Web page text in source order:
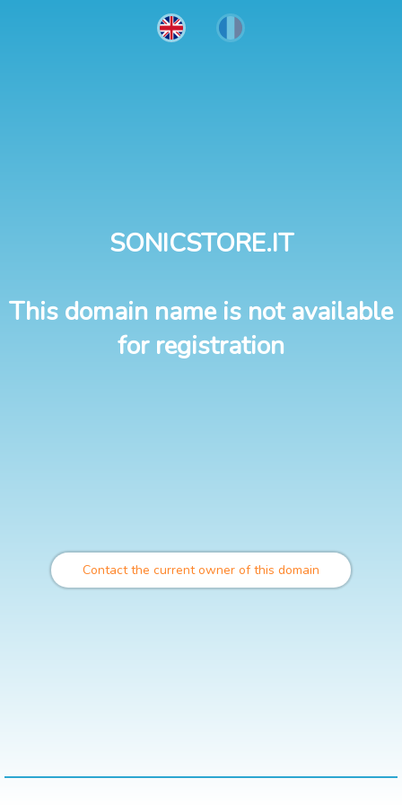
SONICSTORE.IT
This domain name is not available
for registration
Contact the current owner of this domain